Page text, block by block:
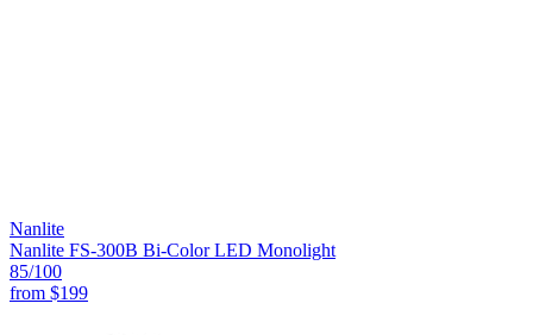
Nanlite
Nanlite FS-300B Bi-Color LED Monolight
85/100
from $199